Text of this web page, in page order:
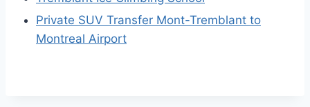
Private SUV Transfer Mont-Tremblant to
Montreal Airport